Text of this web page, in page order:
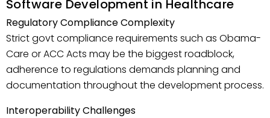
Software Development in Healthcare
Regulatory Compliance Complexity
Strict govt compliance requirements such as Obama-
Care or ACC Acts may be the biggest roadblock,
adherence to regulations demands planning and
documentation throughout the development process.
Interoperability Challenges